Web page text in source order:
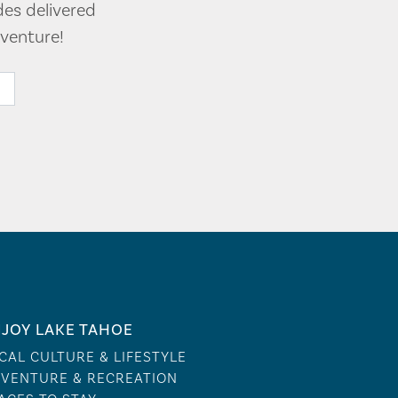
delivered
LAKE TAHOE
CULTURE & LIFESTYLE
& RECREATION